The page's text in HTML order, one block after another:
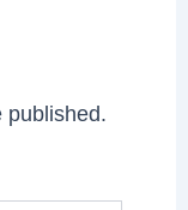
published.